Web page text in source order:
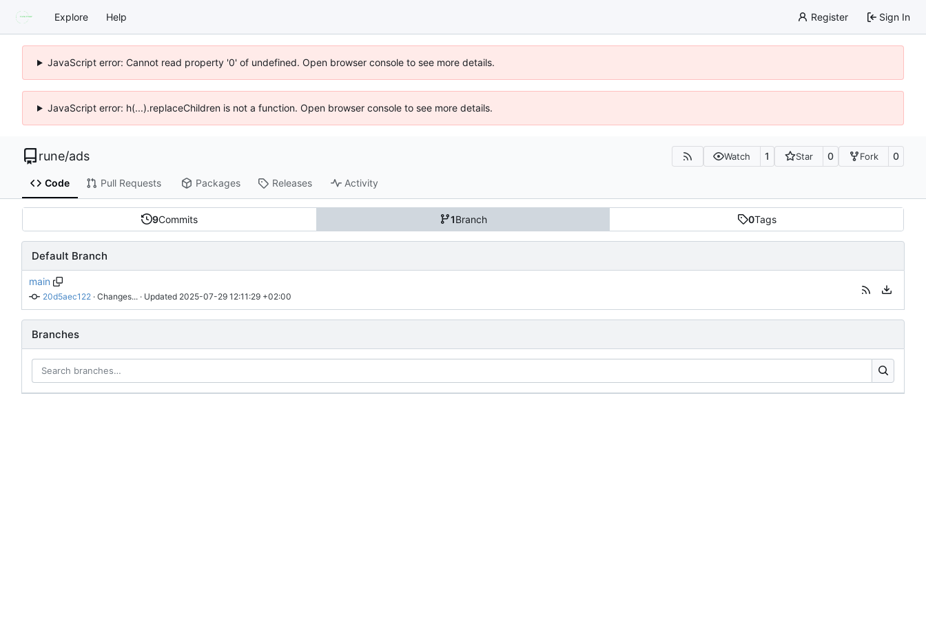
Explore Help Register Sign In
JavaScript error: Cannot read property '0' of undefined. Open browser console to see more details.
JavaScript error: h(...).replaceChildren is not a function. Open browser console to see more details.
rune/ads Watch 1 Star 0 Fork 0
Code Pull Requests Packages Releases Activity
9Commits 1Branch 0Tags
Default Branch
main
20d5aec122 · Changes... · Updated 2025-07-29 12:11:29 +02:00
Branches